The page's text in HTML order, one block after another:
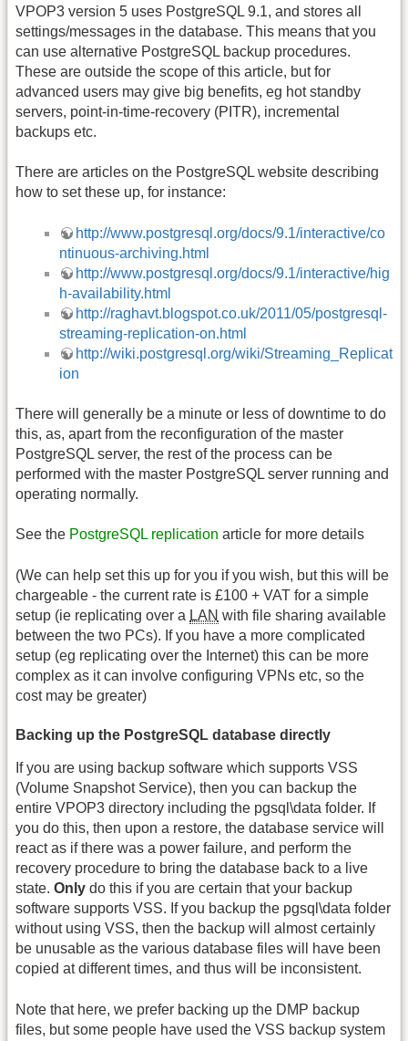
VPOP3 version 5 uses PostgreSQL 9.1, and stores all
settings/messages in the database. This means that you
can use alternative PostgreSQL backup procedures.
These are outside the scope of this article, but for
advanced users may give big benefits, eg hot standby
servers, point-in-time-recovery (PITR), incremental
backups etc.
There are articles on the PostgreSQL website describing
how to set these up, for instance:
http://www.postgresql.org/docs/9.1/interactive/co
ntinuous-archiving.html
http://www.postgresql.org/docs/9.1/interactive/hig
h-availability.html
http://raghavt.blogspot.co.uk/2011/05/postgresql-
streaming-replication-on.html
http://wiki.postgresql.org/wiki/Streaming_Replicat
ion
There will generally be a minute or less of downtime to do
this, as, apart from the reconfiguration of the master
PostgreSQL server, the rest of the process can be
performed with the master PostgreSQL server running and
operating normally.
See the PostgreSQL replication article for more details
(We can help set this up for you if you wish, but this will be
chargeable - the current rate is £100 + VAT for a simple
setup (ie replicating over a LAN with file sharing available
between the two PCs). If you have a more complicated
setup (eg replicating over the Internet) this can be more
complex as it can involve configuring VPNs etc, so the
cost may be greater)
Backing up the PostgreSQL database directly
If you are using backup software which supports VSS
(Volume Snapshot Service), then you can backup the
entire VPOP3 directory including the pgsql\data folder. If
you do this, then upon a restore, the database service will
react as if there was a power failure, and perform the
recovery procedure to bring the database back to a live
state. Only do this if you are certain that your backup
software supports VSS. If you backup the pgsql\data folder
without using VSS, then the backup will almost certainly
be unusable as the various database files will have been
copied at different times, and thus will be inconsistent.
Note that here, we prefer backing up the DMP backup
files, but some people have used the VSS backup system